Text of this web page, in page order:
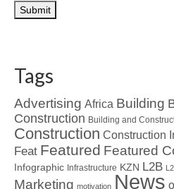
Tags
Advertising Africa Building
Construction Building and
Construction Construction
Feat Featured Featured
Infographic Infrastructure KZN L2B
Marketing motivation News